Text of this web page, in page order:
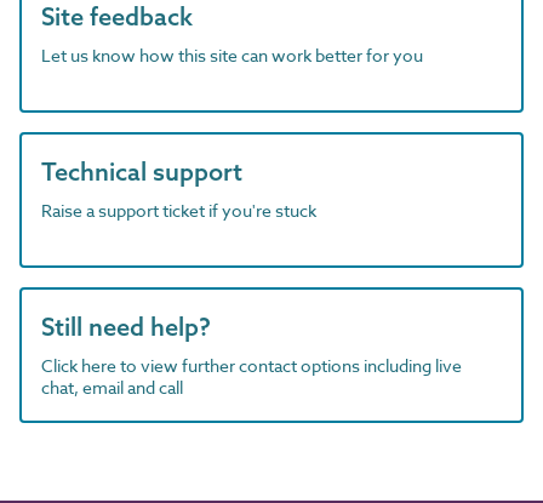
Site feedback
Let us know how this site can work better for you
Technical support
Raise a support ticket if you're stuck
Still need help?
Click here to view further contact options including live
chat, email and call